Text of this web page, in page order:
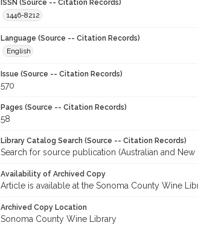
ISSN (Source -- Citation Records)
1446-8212
Language (Source -- Citation Records)
English
Issue (Source -- Citation Records)
570
Pages (Source -- Citation Records)
58
Library Catalog Search (Source -- Citation Records)
Search for source publication (Australian and
Availability of Archived Copy
Article is available at the Sonoma County Wine
Archived Copy Location
Sonoma County Wine Library